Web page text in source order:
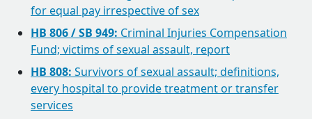
for equal pay irrespective of sex
HB 806 / SB 949: Criminal Injuries Compensation
Fund; victims of sexual assault, report
HB 808: Survivors of sexual assault; definitions,
every hospital to provide treatment or transfer
services